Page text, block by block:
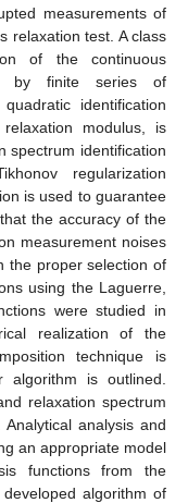
measurements of
relaxation test. A class
of the continuous
by finite series of
identification
modulus, is
spectrum identification
regularization
is used to guarantee
the accuracy of the
measurement noises
the proper selection of
using the Laguerre,
were studied in
realization of the
technique is
algorithm is outlined.
relaxation spectrum
analysis and
an appropriate model
functions from the
algorithm of